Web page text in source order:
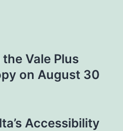
Vale Plus
on August 30
Accessibility